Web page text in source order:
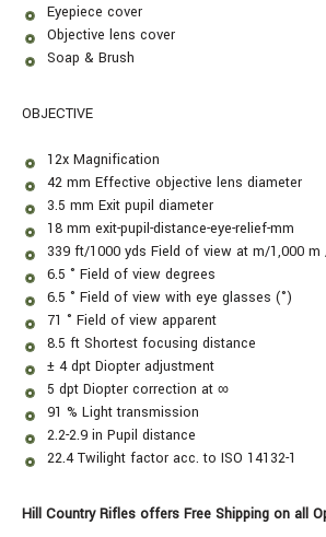
Eyepiece cover
Objective lens cover
Soap & Brush
OBJECTIVE
12x Magnification
42 mm Effective objective lens diameter
3.5 mm Exit pupil diameter
18 mm exit-pupil-distance-eye-relief-mm
339 ft/1000 yds Field of view at m/1,000
6.5 ° Field of view degrees
6.5 ° Field of view with eye glasses (°)
71 ° Field of view apparent
8.5 ft Shortest focusing distance
± 4 dpt Diopter adjustment
5 dpt Diopter correction at ∞
91 % Light transmission
2.2-2.9 in Pupil distance
22.4 Twilight factor acc. to ISO 14132-1
Hill Country Rifles offers Free Shipping on all